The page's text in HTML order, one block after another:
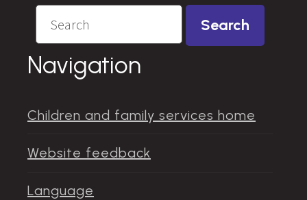
Search
Navigation
Children and family services home
Website feedback
Language